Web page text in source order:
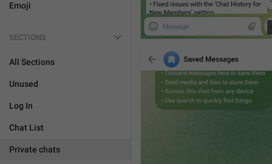
Emoji
SECTIONS
All Sections
Unused
Log In
Chat List
Private chats